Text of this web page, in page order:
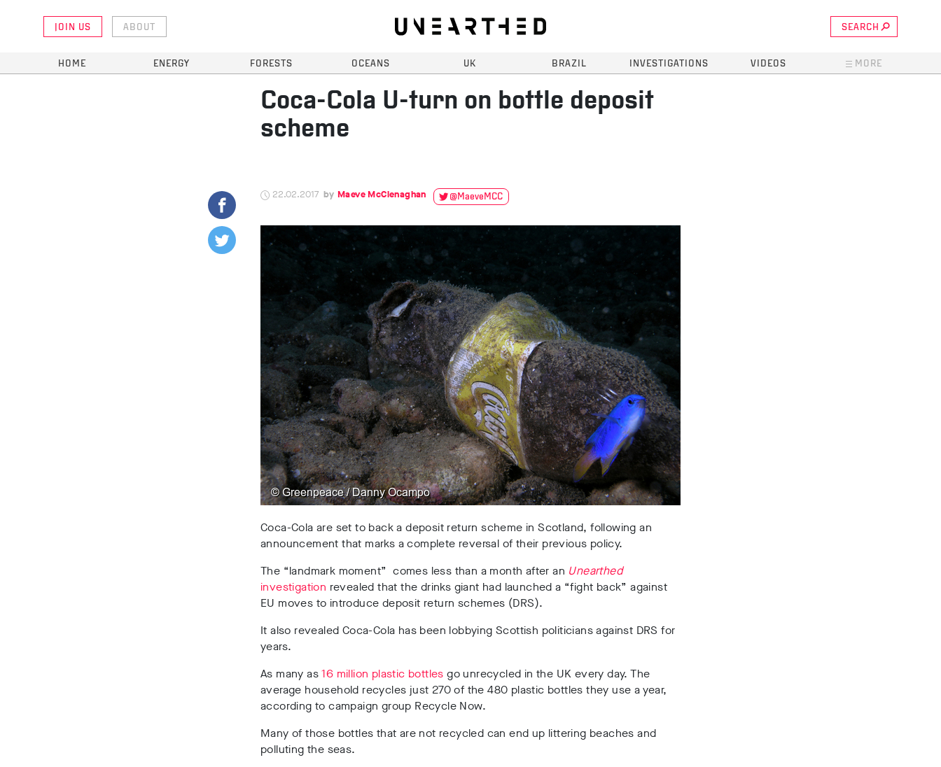
JOIN US ABOUT SEARCH
HOME ENERGY FORESTS OCEANS UK BRAZIL INVESTIGATIONS VIDEOS MORE
Coca-Cola U-turn on bottle deposit
scheme
22.02.2017 Maeve McClenaghan @MaeveMCC
Coca-Cola are set to back a deposit return scheme in Scotland, following an
announcement that marks a complete reversal of their previous policy.
The “landmark moment” comes less than a month after an Unearthed
investigation revealed that the drinks giant had launched a “fight back” against
EU moves to introduce deposit return schemes (DRS).
It also revealed Coca-Cola has been lobbying Scottish politicians against DRS for
years.
As many as16 million plastic bottles go unrecycled in the UK every day. The
average household recycles just 270 of the 480 plastic bottles they use a year,
according to campaign group Recycle Now.
Many of those bottles that are not recycled can end up littering beaches and
polluting the seas.